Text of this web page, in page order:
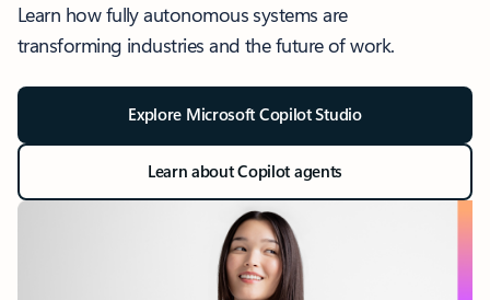
Learn how fully autonomous systems are
transforming industries and the future of work.
Explore Microsoft Copilot Studio
Learn about Copilot agents